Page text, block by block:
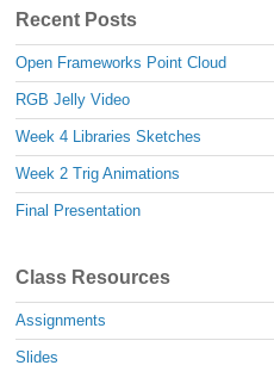
Recent Posts
Open Frameworks Point Cloud
RGB Jelly Video
Week 4 Libraries Sketches
Week 2 Trig Animations
Final Presentation
Class Resources
Assignments
Slides